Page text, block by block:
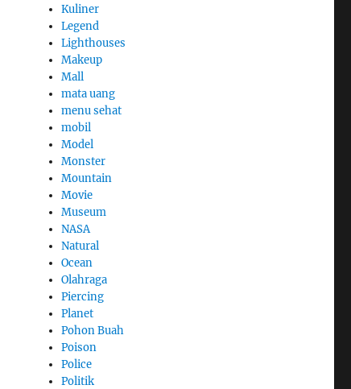
Kuliner
Legend
Lighthouses
Makeup
Mall
mata uang
menu sehat
mobil
Model
Monster
Mountain
Movie
Museum
NASA
Natural
Ocean
Olahraga
Piercing
Planet
Pohon Buah
Poison
Police
Politik